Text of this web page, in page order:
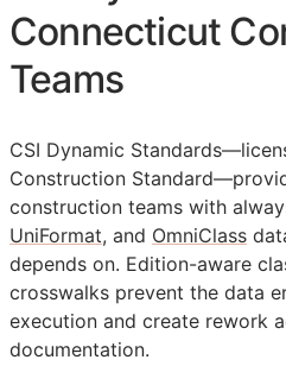
Connecticut
Teams
CSI Dynamic
Construction
construction teams with
UniFormat, and OmniClass
depends on. Edition-aware
crosswalks prevent the data
execution and create rework
documentation.